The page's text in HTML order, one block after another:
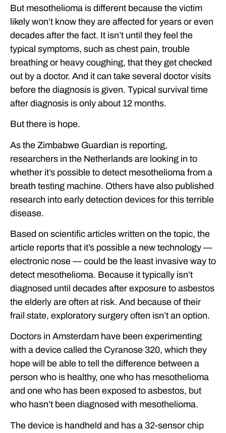
But mesothelioma is different because the victim
likely won’t know they are affected for years or even
decades after the fact. It isn’t until they feel the
typical symptoms, such as chest pain, trouble
breathing or heavy coughing, that they get checked
out by a doctor. And it can take several doctor visits
before the diagnosis is given. Typical survival time
after diagnosis is only about 12 months.
But there is hope.
As the Zimbabwe Guardian is reporting,
researchers in the Netherlands are looking in to
whether it’s possible to detect mesothelioma from a
breath testing machine. Others have also published
research into early detection devices for this terrible
disease.
Based on scientific articles written on the topic, the
article reports that it’s possible a new technology —
electronic nose — could be the least invasive way to
detect mesothelioma. Because it typically isn’t
diagnosed until decades after exposure to asbestos
the elderly are often at risk. And because of their
frail state, exploratory surgery often isn’t an option.
Doctors in Amsterdam have been experimenting
with a device called the Cyranose 320, which they
hope will be able to tell the difference between a
person who is healthy, one who has mesothelioma
and one who has been exposed to asbestos, but
who hasn’t been diagnosed with mesothelioma.
The device is handheld and has a 32-sensor chip